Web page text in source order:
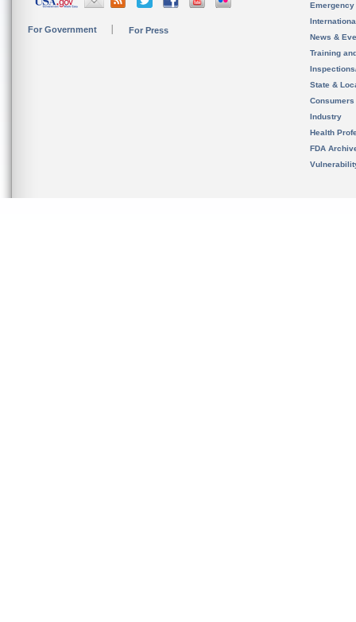
For Government For Press
News &
Training
State &
Consumers
Industry
Health
FDA